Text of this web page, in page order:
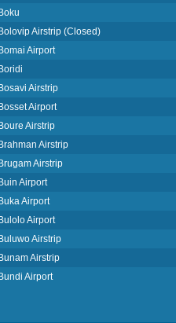
Boku
Bolovip Airstrip (Closed)
Bomai Airport
Boridi
Bosavi Airstrip
Bosset Airport
Boure Airstrip
Brahman Airstrip
Brugam Airstrip
Buin Airport
Buka Airport
Bulolo Airport
Buluwo Airstrip
Bunam Airstrip
Bundi Airport